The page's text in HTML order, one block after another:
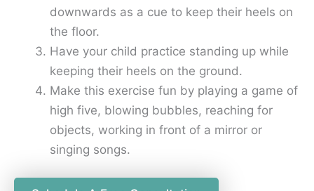
downwards as a cue to keep their heels on
the floor.
Have your child practice standing up while
keeping their heels on the ground.
Make this exercise fun by playing a game of
high five, blowing bubbles, reaching for
objects, working in front of a mirror or
singing songs.